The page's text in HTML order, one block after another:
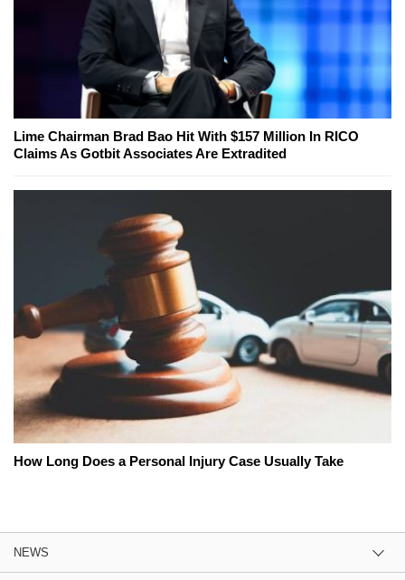
Lime Chairman Brad Bao Hit With $157 Million In RICO
Claims As Gotbit Associates Are Extradited
How Long Does a Personal Injury Case Usually Take
NEWS